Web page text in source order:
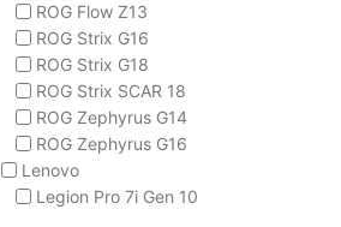
ROG Flow Z13
ROG Strix G16
ROG Strix G18
ROG Strix SCAR 18
ROG Zephyrus G14
ROG Zephyrus G16
Lenovo
Legion Pro 7i Gen 10